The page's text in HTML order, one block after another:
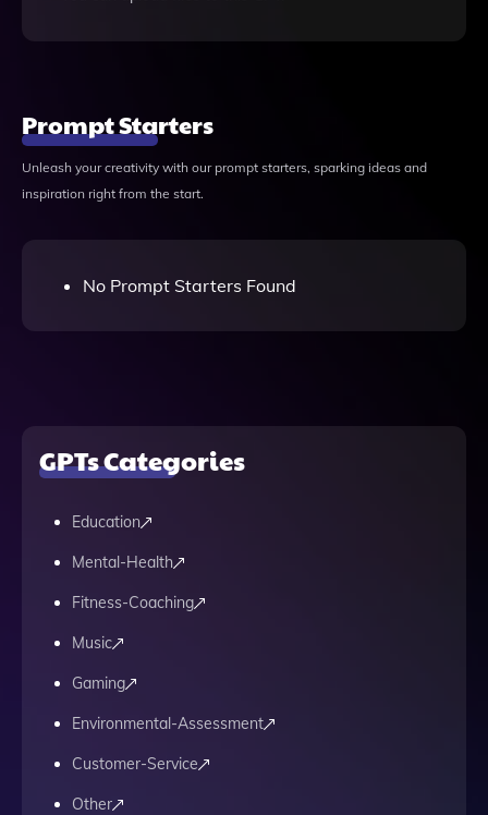
Prompt Starters
Unleash your creativity with our prompt starters, sparking ideas and
inspiration right from the start.
No Prompt Starters Found
GPTs Categories
Education
Mental-Health
Fitness-Coaching
Music
Gaming
Environmental-Assessment
Customer-Service
Other